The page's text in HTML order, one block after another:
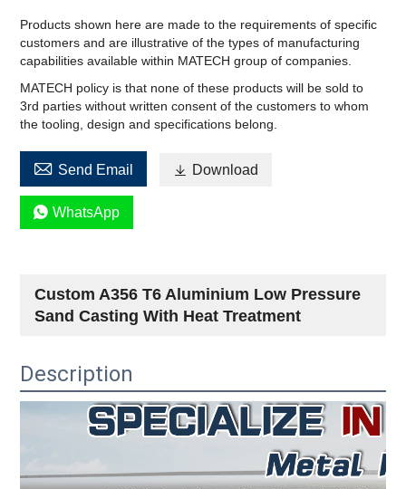
Products shown here are made to the requirements of specific
customers and are illustrative of the types of manufacturing
capabilities available within MATECH group of companies.
MATECH policy is that none of these products will be sold to
3rd parties without written consent of the customers to whom
the tooling, design and specifications belong.
 Send Email  Download
 WhatsApp
Custom A356 T6 Aluminium Low Pressure
Sand Casting With Heat Treatment
Description